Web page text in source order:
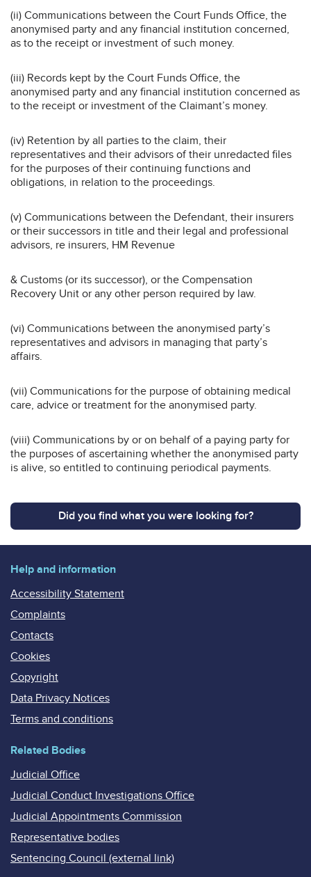
(ii) Communications between the Court Funds Office, the
anonymised party and any financial institution concerned,
as to the receipt or investment of such money.
(iii) Records kept by the Court Funds Office, the
anonymised party and any financial institution concerned as
to the receipt or investment of the Claimant’s money.
(iv) Retention by all parties to the claim, their
representatives and their advisors of their unredacted files
for the purposes of their continuing functions and
obligations, in relation to the proceedings.
(v) Communications between the Defendant, their insurers
or their successors in title and their legal and professional
advisors, re insurers, HM Revenue
& Customs (or its successor), or the Compensation
Recovery Unit or any other person required by law.
(vi) Communications between the anonymised party’s
representatives and advisors in managing that party’s
affairs.
(vii) Communications for the purpose of obtaining medical
care, advice or treatment for the anonymised party.
(viii) Communications by or on behalf of a paying party for
the purposes of ascertaining whether the anonymised party
is alive, so entitled to continuing periodical payments.
Did you find what you were looking for?
Help and information
Accessibility Statement
Complaints
Contacts
Cookies
Copyright
Data Privacy Notices
Terms and conditions
Related Bodies
Judicial Office
Judicial Conduct Investigations Office
Judicial Appointments Commission
Representative bodies
Sentencing Council (external link)